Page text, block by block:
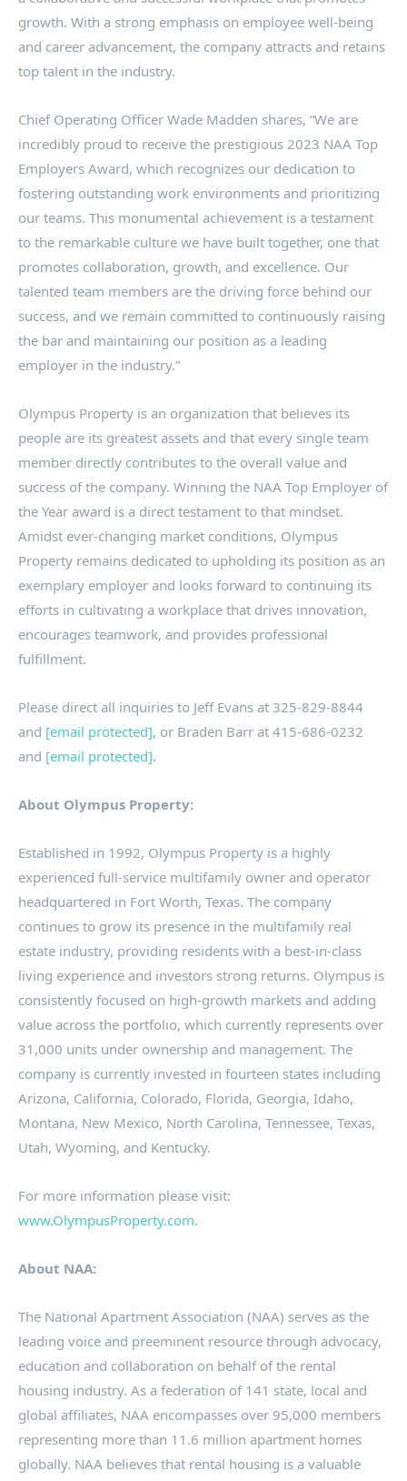
growth. With a strong emphasis on employee well-being
and career advancement, the company attracts and retains
top talent in the industry.
Chief Operating Officer Wade Madden shares, “We are
incredibly proud to receive the prestigious 2023 NAA Top
Employers Award, which recognizes our dedication to
fostering outstanding work environments and prioritizing
our teams. This monumental achievement is a testament
to the remarkable culture we have built together, one that
promotes collaboration, growth, and excellence. Our
talented team members are the driving force behind our
success, and we remain committed to continuously raising
the bar and maintaining our position as a leading
employer in the industry.”
Olympus Property is an organization that believes its
people are its greatest assets and that every single team
member directly contributes to the overall value and
success of the company. Winning the NAA Top Employer of
the Year award is a direct testament to that mindset.
Amidst ever-changing market conditions, Olympus
Property remains dedicated to upholding its position as an
exemplary employer and looks forward to continuing its
efforts in cultivating a workplace that drives innovation,
encourages teamwork, and provides professional
fulfillment.
Please direct all inquiries to Jeff Evans at 325-829-8844
and [email protected], or Braden Barr at 415-686-0232
and [email protected].
About Olympus Property:
Established in 1992, Olympus Property is a highly
experienced full-service multifamily owner and operator
headquartered in Fort Worth, Texas. The company
continues to grow its presence in the multifamily real
estate industry, providing residents with a best-in-class
living experience and investors strong returns. Olympus is
consistently focused on high-growth markets and adding
value across the portfolio, which currently represents over
31,000 units under ownership and management. The
company is currently invested in fourteen states including
Arizona, California, Colorado, Florida, Georgia, Idaho,
Montana, New Mexico, North Carolina, Tennessee, Texas,
Utah, Wyoming, and Kentucky.
For more information please visit:
www.OlympusProperty.com.
About NAA:
The National Apartment Association (NAA) serves as the
leading voice and preeminent resource through advocacy,
education and collaboration on behalf of the rental
housing industry. As a federation of 141 state, local and
global affiliates, NAA encompasses over 95,000 members
representing more than 11.6 million apartment homes
globally. NAA believes that rental housing is a valuable